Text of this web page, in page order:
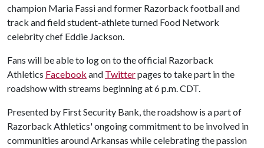
champion Maria Fassi and former Razorback football and
track and field student-athlete turned Food Network
celebrity chef Eddie Jackson.
Fans will be able to log on to the official Razorback
Athletics Facebook and Twitterpages to take part in the
roadshow with streams beginning at 6 p.m. CDT.
Presented by First Security Bank, the roadshow is a part of
Razorback Athletics' ongoing commitment to be involved in
communities around Arkansas while celebrating the passion